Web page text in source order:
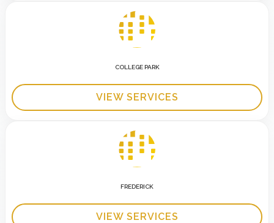
COLLEGE PARK
VIEW SERVICES
FREDERICK
VIEW SERVICES